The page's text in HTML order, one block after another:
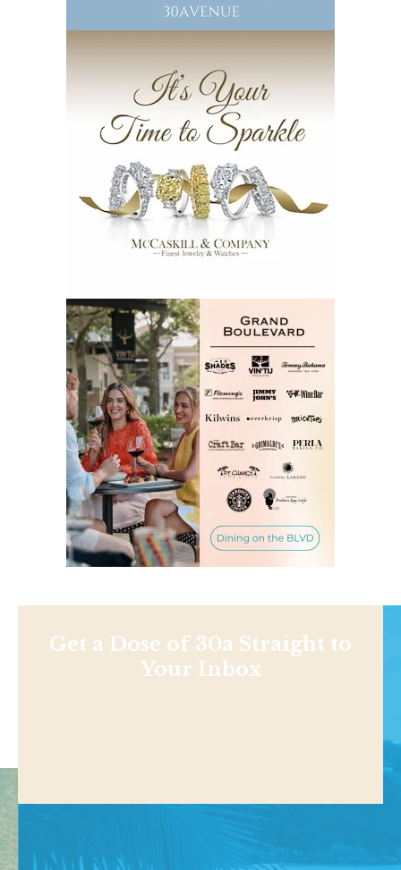
Get a Dose of 30a Straight to
Your Inbox